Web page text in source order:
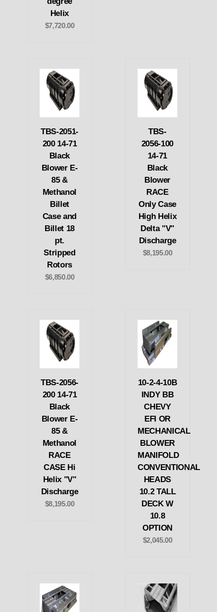
Helix
$7,720.00
TBS-2051-
200 14-71
Black
Blower E-
85 &
Methanol
Billet
Case and
Billet 18
pt.
Stripped
Rotors
$6,850.00
TBS-
2056-100
14-71
Black
Blower
RACE
Only Case
High Helix
Delta "V"
Discharge
$8,195.00
TBS-2056-
200 14-71
Black
Blower E-
85 &
Methanol
RACE
CASE Hi
Helix "V"
Discharge
$8,195.00
10-2-4-10B
INDY BB
CHEVY
EFI OR
MECHANICAL
BLOWER
MANIFOLD
CONVENTIONAL
HEADS
10.2 TALL
DECK W
10.8
OPTION
$2,045.00